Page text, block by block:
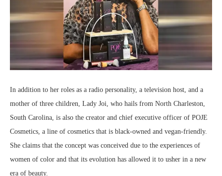
In addition to her roles as a radio personality, a television host, and a
mother of three children, Lady Joi, who hails from North Charleston,
South Carolina, is also the creator and chief executive officer of POJE
Cosmetics, a line of cosmetics that is black-owned and vegan-friendly.
She claims that the concept was conceived due to the experiences of
women of color and that its evolution has allowed it to usher in a new
era of beauty.